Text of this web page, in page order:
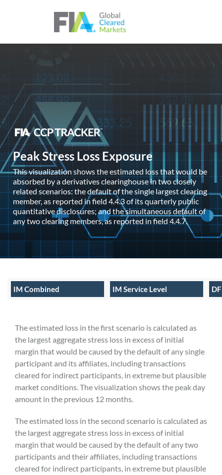
Peak Stress Loss Exposure
This visualization shows the estimated loss that would be
absorbed by a derivatives clearinghouse in two closely
related scenarios: the default of the single largest clearing
member, as reported in field 4.4.3 of its quarterly public
quantitative disclosures; and the simultaneous default of
any two clearing members, as reported in field 4.4.7.
IM Combined IM Service Level
The estimated loss in the first scenario is calculated as
the largest aggregate stress loss in excess of initial
margin that would be caused by the default of any single
participant and its affiliates, including transactions
cleared for indirect participants, in extreme but plausible
market conditions. The visualization shows the peak day
amount in the previous 12 months.
The estimated loss in the second scenario is calculated as
the largest aggregate stress loss in excess of initial
margin that would be caused by the default of any two
participants and their affiliates, including transactions
cleared for indirect participants, in extreme but plausible